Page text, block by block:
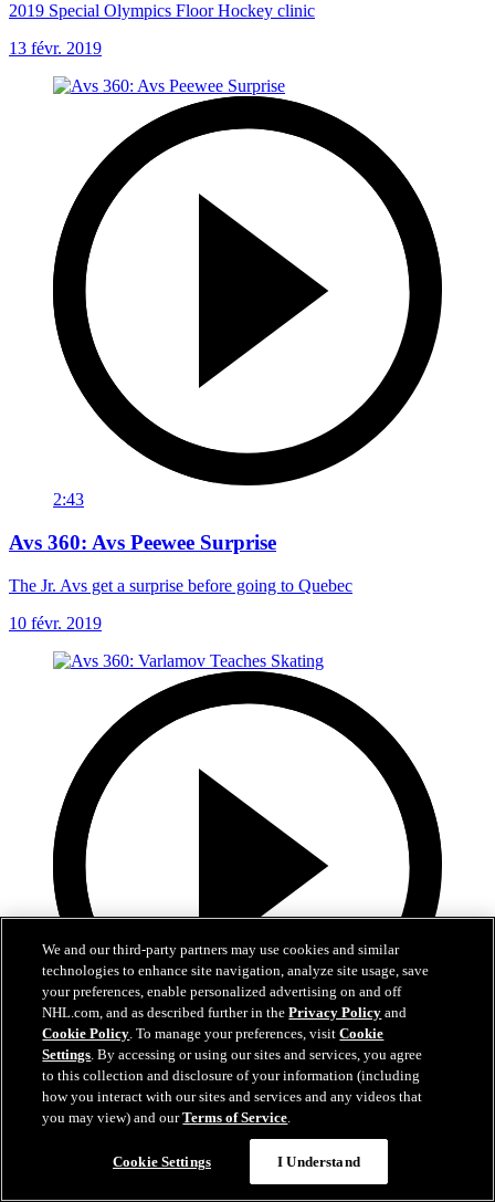
2019 Special Olympics Floor Hockey clinic
13 févr. 2019
2:43
Avs 360: Avs Peewee Surprise
The Jr. Avs get a surprise before going to Quebec
10 févr. 2019
3:00
Avs 360: Varlamov Teaches Skating
Semyon Varlamov at Break The Ice skating clinic
10 févr. 2019
We and our third-party partners may use cookies and similar
technologies to enhance site navigation, analyze site usage, save
your preferences, enable personalized advertising on and off
NHL.com, and as described further in thePrivacy Policy and
Cookie Policy. To manage your preferences, visitCookie
Settings. By accessing or using our sites and services, you agree
to this collection and disclosure of your information (including
how you interact with our sites and services and any videos that
you may view) and ourTerms of Service.
Cookie Settings I Understand